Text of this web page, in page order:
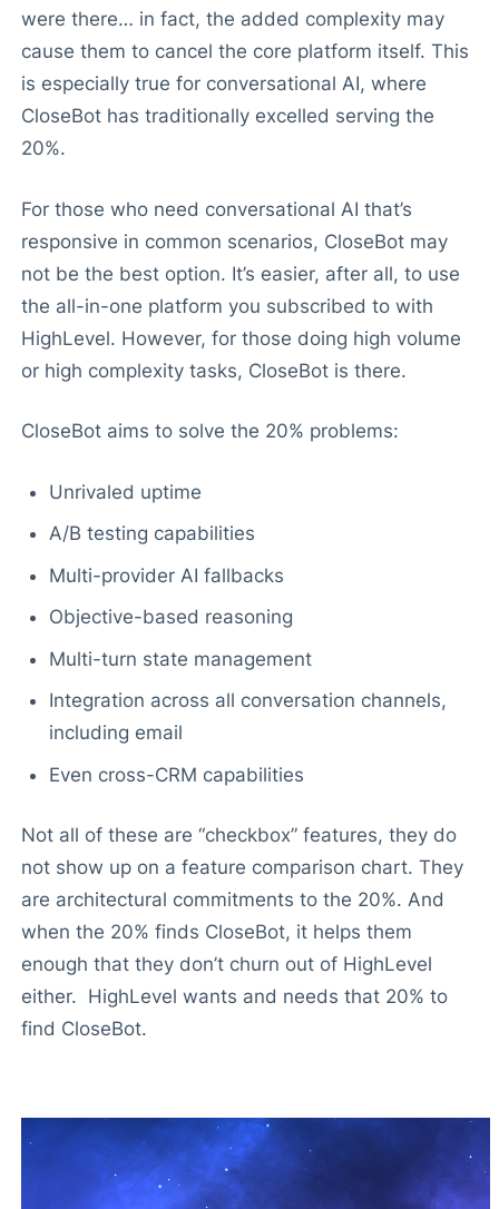
were there… in fact, the added complexity may
cause them to cancel the core platform itself. This
is especially true for conversational AI, where
CloseBot has traditionally excelled serving the
20%.
For those who need conversational AI that’s
responsive in common scenarios, CloseBot may
not be the best option. It’s easier, after all, to use
the all-in-one platform you subscribed to with
HighLevel. However, for those doing high volume
or high complexity tasks, CloseBot is there.
CloseBot aims to solve the 20% problems:
Unrivaled uptime
A/B testing capabilities
Multi-provider AI fallbacks
Objective-based reasoning
Multi-turn state management
Integration across all conversation channels,
including email
Even cross-CRM capabilities
Not all of these are “checkbox” features, they do
not show up on a feature comparison chart. They
are architectural commitments to the 20%. And
when the 20% finds CloseBot, it helps them
enough that they don’t churn out of HighLevel
either. HighLevel wants and needs that 20% to
find CloseBot.